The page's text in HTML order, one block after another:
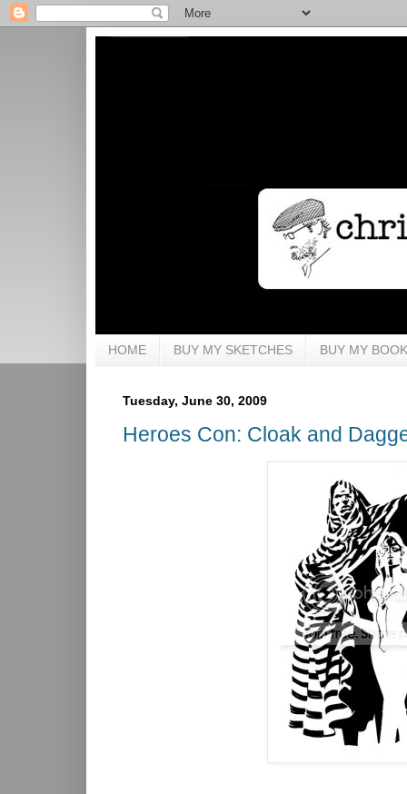
HOME BUY MY SKETCHES BUY MY
Tuesday, June 30, 2009
Heroes Con: Cloak and